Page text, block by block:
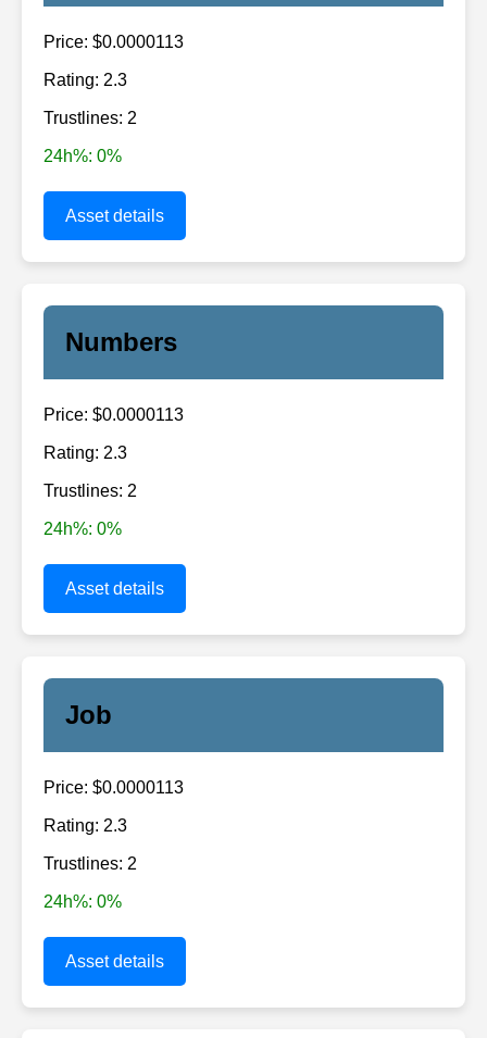
Price: $0.0000113
Rating: 2.3
Trustlines: 2
24h%: 0%
Asset details
Numbers
Price: $0.0000113
Rating: 2.3
Trustlines: 2
24h%: 0%
Asset details
Job
Price: $0.0000113
Rating: 2.3
Trustlines: 2
24h%: 0%
Asset details